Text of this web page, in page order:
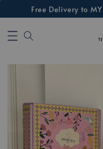
Free Delivery to